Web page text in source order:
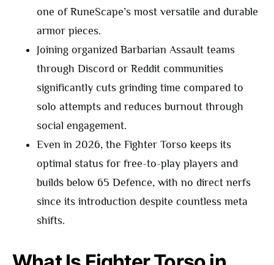
one of RuneScape’s most versatile and durable
armor pieces.
Joining organized Barbarian Assault teams
through Discord or Reddit communities
significantly cuts grinding time compared to
solo attempts and reduces burnout through
social engagement.
Even in 2026, the Fighter Torso keeps its
optimal status for free-to-play players and
builds below 65 Defence, with no direct nerfs
since its introduction despite countless meta
shifts.